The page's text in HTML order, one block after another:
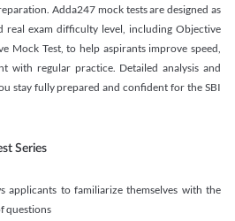
Adda247 mock tests are designed as
real exam difficulty level, including Objective
Mock Test, to help aspirants improve speed,
with regular practice. Detailed analysis and
stay fully prepared and confident for the SBI
Series
applicants to familiarize themselves with the
questions